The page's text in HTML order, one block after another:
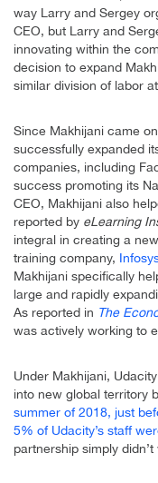
way Larry and Sergey
CEO, but Larry and
innovating within the
decision to expand
similar division of labor
Since Makhijani came
successfully expanded
companies, including
success promoting its
CEO, Makhijani also
reported by eLearning
integral in creating a
training company,
Makhijani specifically
large and rapidly
As reported in The
was actively working to
Under Makhijani,
into new global territory
summer of 2018, just
5% of Udacity’s staff
partnership simply